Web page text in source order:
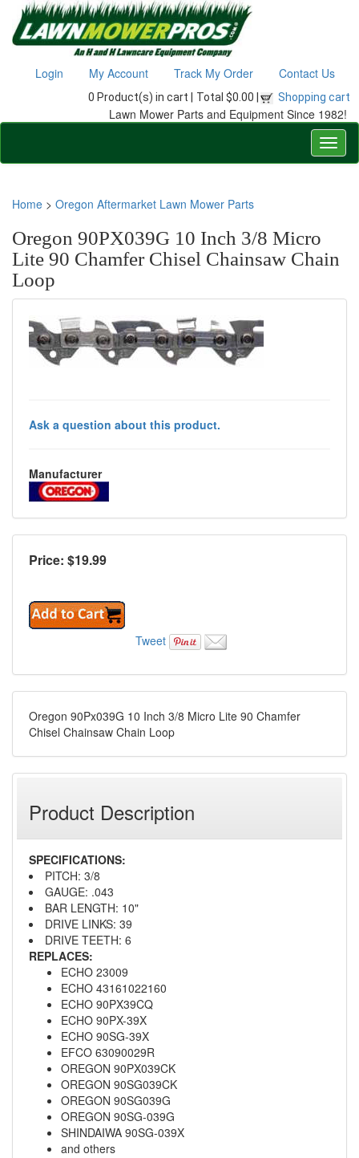
Login My Account Track My Order Contact Us
0 Product(s) in cart | Total $0.00 | Shopping cart
Lawn Mower Parts and Equipment Since 1982!
Home > Oregon Aftermarket Lawn Mower Parts
Oregon 90PX039G 10 Inch 3/8 Micro
Lite 90 Chamfer Chisel Chainsaw Chain
Loop
Ask a question about this product.
Manufacturer
Price: $19.99
Tweet
Oregon 90Px039G 10 Inch 3/8 Micro Lite 90 Chamfer
Chisel Chainsaw Chain Loop
Product Description
SPECIFICATIONS:
PITCH: 3/8
GAUGE: .043
BAR LENGTH: 10"
DRIVE LINKS: 39
DRIVE TEETH: 6
REPLACES:
ECHO 23009
ECHO 43161022160
ECHO 90PX39CQ
ECHO 90PX-39X
ECHO 90SG-39X
EFCO 63090029R
OREGON 90PX039CK
OREGON 90SG039CK
OREGON 90SG039G
OREGON 90SG-039G
SHINDAIWA 90SG-039X
and others